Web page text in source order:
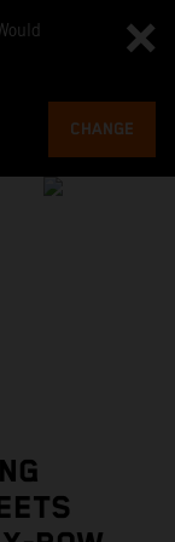
CHANGE